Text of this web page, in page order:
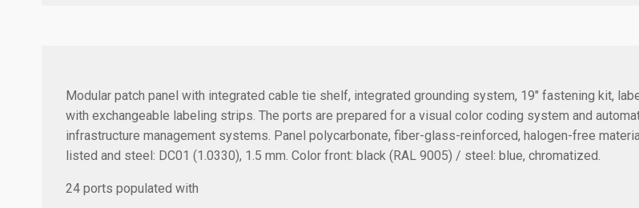
Modular patch panel with integrated cable tie shelf, integrated grounding system, 19" fastening kit,
with exchangeable labeling strips. The ports are prepared for a visual color coding system and
infrastructure management systems. Panel polycarbonate, fiber-glass-reinforced, halogen-free
listed and steel: DC01 (1.0330), 1.5 mm. Color front: black (RAL 9005) / steel: blue, chromatized.
24 ports populated with